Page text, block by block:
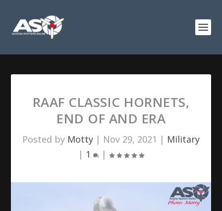
RAAF CLASSIC HORNETS,
END OF AND ERA
Posted by Motty | Nov 29, 2021 | Military
| 1 |